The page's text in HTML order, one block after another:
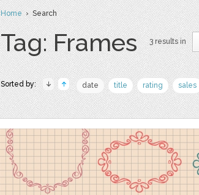
Home› Search
Tag: Frames 3 results in
Sorted by: date title rating sales